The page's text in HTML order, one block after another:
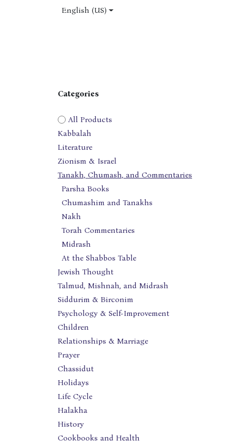
English (US)
Categories
All Products
Kabbalah
Literature
Zionism & Israel
Tanakh, Chumash, and Commentaries
Parsha Books
Chumashim and Tanakhs
Nakh
Torah Commentaries
Midrash
At the Shabbos Table
Jewish Thought
Talmud, Mishnah, and Midrash
Siddurim & Birconim
Psychology & Self-Improvement
Children
Relationships & Marriage
Prayer
Chassidut
Holidays
Life Cycle
Halakha
History
Cookbooks and Health